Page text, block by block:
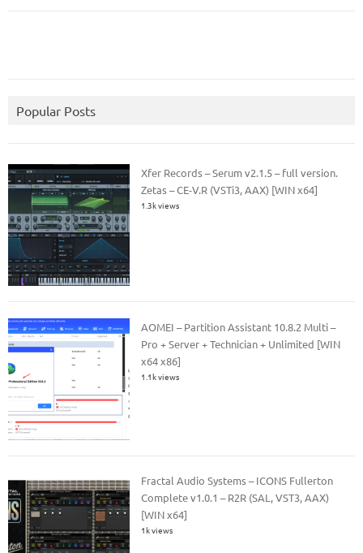
Popular Posts
Xfer Records – Serum v2.1.5 – full version.
Zetas – CE-V.R (VSTi3, AAX) [WIN x64]
1.3k views
AOMEI – Partition Assistant 10.8.2 Multi –
Pro + Server + Technician + Unlimited [WIN
x64 x86]
1.1k views
Fractal Audio Systems – ICONS Fullerton
Complete v1.0.1 – R2R (SAL, VST3, AAX)
[WIN x64]
1k views